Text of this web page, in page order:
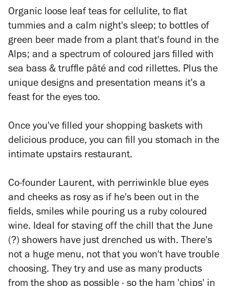
Organic loose leaf teas for cellulite, to flat
tummies and a calm night's sleep; to bottles of
green beer made from a plant that's found in the
Alps; and a spectrum of coloured jars filled with
sea bass & truffle pâté and cod rillettes. Plus the
unique designs and presentation means it's a
feast for the eyes too.
Once you've filled your shopping baskets with
delicious produce, you can fill you stomach in the
intimate upstairs restaurant.
Co-founder Laurent, with perriwinkle blue eyes
and cheeks as rosy as if he's been out in the
fields, smiles while pouring us a ruby coloured
wine. Ideal for staving off the chill that the June
(?) showers have just drenched us with. There's
not a huge menu, not that you won't have trouble
choosing. They try and use as many products